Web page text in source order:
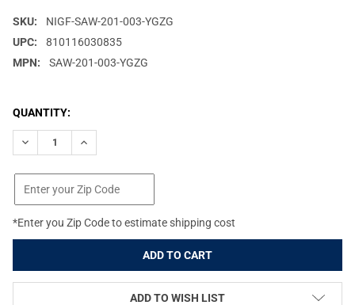
SKU:
NIGF-SAW-201-003-YGZG
UPC:
810116030835
MPN:
SAW-201-003-YGZG
CURRENT
STOCK:
QUANTITY:
DECREASE QUANTITY OF NIGHT FISION PERFECT DOT NIGHT
INCREASE QUANTITY OF NIGHT FISION PERFECT
*Enter you Zip Code to estimate shipping cost
ADD TO WISH LIST